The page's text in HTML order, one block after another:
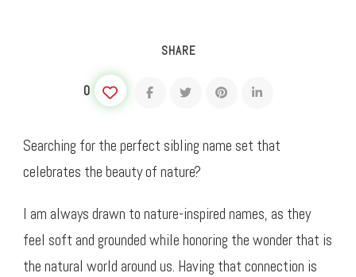
SHARE
0
Searching for the perfect sibling name set that
celebrates the beauty of nature?
I am always drawn to nature-inspired names, as they
feel soft and grounded while honoring the wonder that is
the natural world around us. Having that connection is